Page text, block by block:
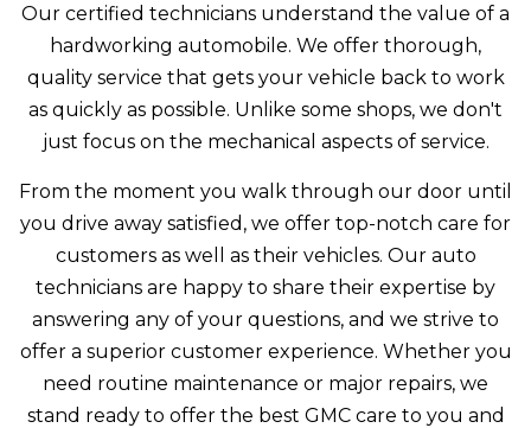
Our certified technicians understand the value of a
hardworking automobile. We offer thorough,
quality service that gets your vehicle back to work
as quickly as possible. Unlike some shops, we don't
just focus on the mechanical aspects of service.
From the moment you walk through our door until
you drive away satisfied, we offer top-notch care for
customers as well as their vehicles. Our auto
technicians are happy to share their expertise by
answering any of your questions, and we strive to
offer a superior customer experience. Whether you
need routine maintenance or major repairs, we
stand ready to offer the best GMC care to you and